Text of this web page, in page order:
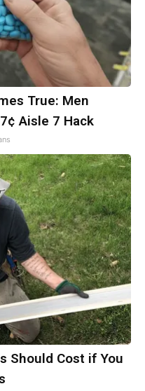
True: Men
Aisle 7 Hack
Should Cost if You